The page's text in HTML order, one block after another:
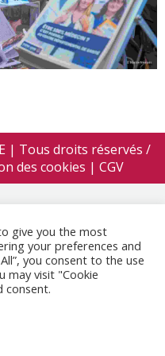
| Tous droits réservés /
des cookies | CGV
give you the most
your preferences and
you consent to the use
may visit "Cookie
consent.